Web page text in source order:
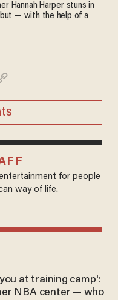
Hannah Harper stuns in
— with the help of a
for people
way of life.
at training camp':
NBA center — who